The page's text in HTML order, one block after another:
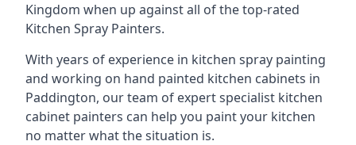
Kingdom when up against all of the top-rated
Kitchen Spray Painters.
With years of experience in kitchen spray painting
and working on hand painted kitchen cabinets in
Paddington, our team of expert specialist kitchen
cabinet painters can help you paint your kitchen
no matter what the situation is.